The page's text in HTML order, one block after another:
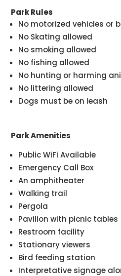
Park Rules
No motorized vehicles or
No Skating allowed
No smoking allowed
No fishing allowed
No hunting or harming
No littering allowed
Dogs must be on leash
Park Amenities
Public WiFi Available
Emergency Call Box
An amphitheater
Walking trail
Pergola
Pavilion with picnic tables
Restroom facility
Stationary viewers
Bird feeding station
Interpretative signage